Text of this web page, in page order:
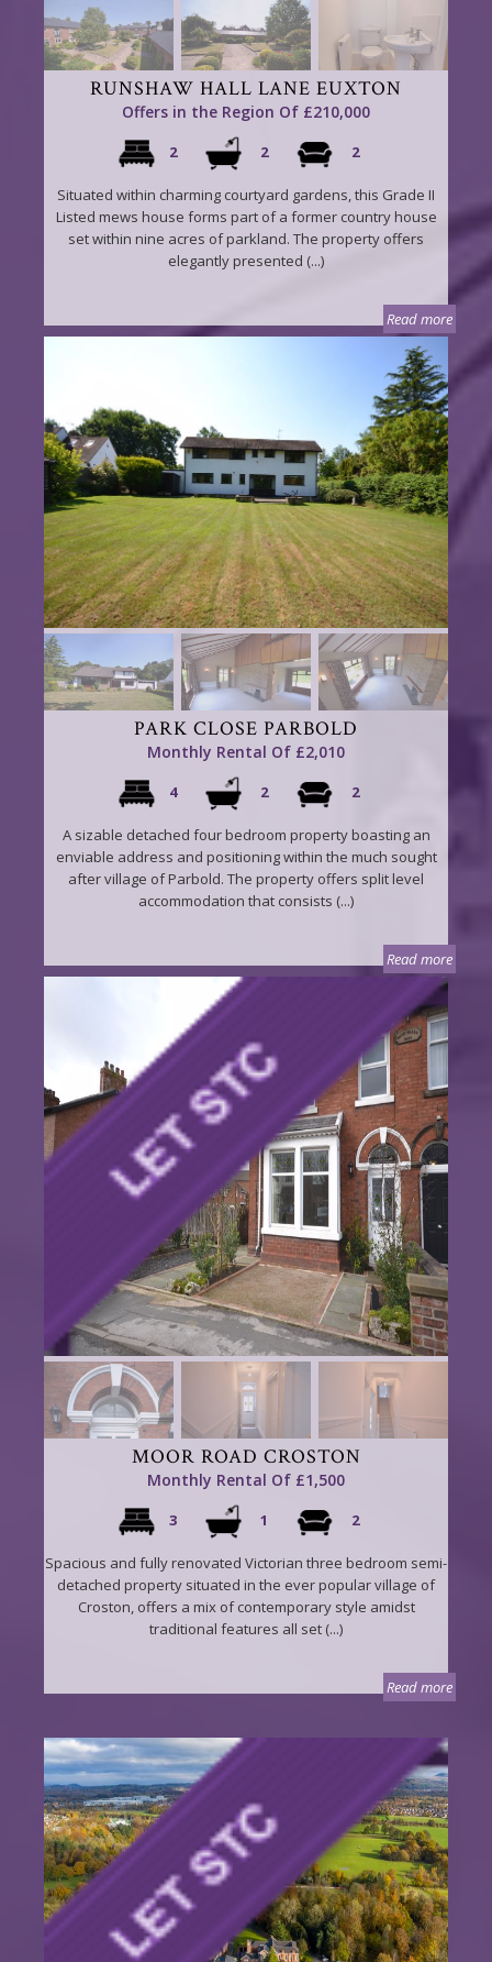
RUNSHAW HALL LANE EUXTON
Offers in the Region Of £210,000
2 2 2
Situated within charming courtyard gardens, this Grade II
Listed mews house forms part of a former country house
set within nine acres of parkland. The property offers
elegantly presented (...)
Read more
PARK CLOSE PARBOLD
Monthly Rental Of £2,010
4 2 2
A sizable detached four bedroom property boasting an
enviable address and positioning within the much sought
after village of Parbold. The property offers split level
accommodation that consists (...)
Read more
MOOR ROAD CROSTON
Monthly Rental Of £1,500
3 1 2
Spacious and fully renovated Victorian three bedroom semi-
detached property situated in the ever popular village of
Croston, offers a mix of contemporary style amidst
traditional features all set (...)
Read more